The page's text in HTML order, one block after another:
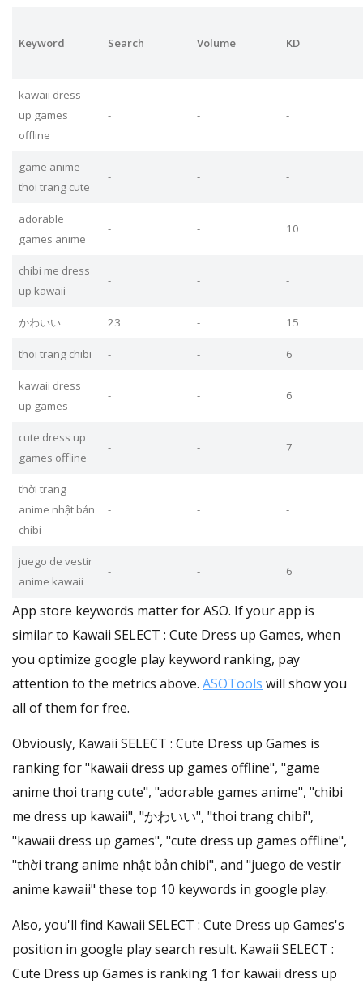
Keyword Search Volume KD
kawaii dress
up games
offline
- - -
game anime
thoi trang cute
- - -
adorable
games anime
- - 10
chibi me dress
up kawaii
- - -
かわいい 23 - 15
thoi trang chibi - - 6
kawaii dress
up games
- - 6
cute dress up
games offline
- - 7
thời trang
anime nhật bản
chibi
- - -
juego de vestir
anime kawaii
- - 6
App store keywords matter for ASO. If your app is
similar to Kawaii SELECT : Cute Dress up Games, when
you optimize google play keyword ranking, pay
attention to the metrics above. ASOTools will show you
all of them for free.
Obviously, Kawaii SELECT : Cute Dress up Games is
ranking for "kawaii dress up games offline", "game
anime thoi trang cute", "adorable games anime", "chibi
me dress up kawaii", "かわいい", "thoi trang chibi",
"kawaii dress up games", "cute dress up games offline",
"thời trang anime nhật bản chibi", and "juego de vestir
anime kawaii" these top 10 keywords in google play.
Also, you'll find Kawaii SELECT : Cute Dress up Games's
position in google play search result. Kawaii SELECT :
Cute Dress up Games is ranking 1 for kawaii dress up